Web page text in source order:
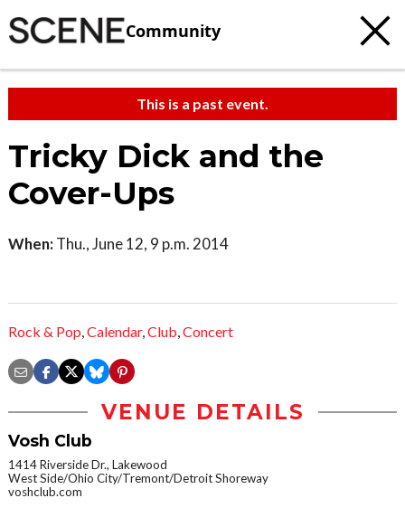
Community
This is a past event.
Tricky Dick and the
Cover-Ups
When: Thu., June 12, 9 p.m. 2014
Rock & Pop,Calendar,Club,Concert
VENUE DETAILS
Vosh Club
1414 Riverside Dr., Lakewood
West Side/Ohio City/Tremont/Detroit Shoreway
voshclub.com